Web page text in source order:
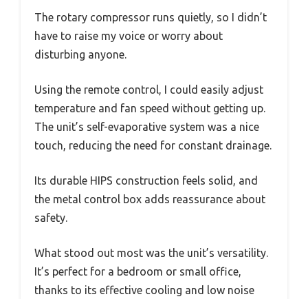
The rotary compressor runs quietly, so I didn’t
have to raise my voice or worry about
disturbing anyone.
Using the remote control, I could easily adjust
temperature and fan speed without getting up.
The unit’s self-evaporative system was a nice
touch, reducing the need for constant drainage.
Its durable HIPS construction feels solid, and
the metal control box adds reassurance about
safety.
What stood out most was the unit’s versatility.
It’s perfect for a bedroom or small office,
thanks to its effective cooling and low noise